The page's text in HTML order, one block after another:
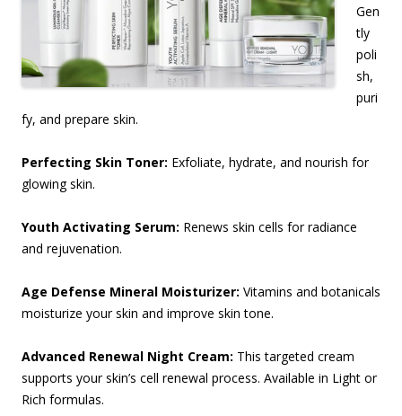
Gen
tly
poli
sh,
puri
fy, and prepare skin.
Perfecting Skin Toner: Exfoliate, hydrate, and nourish for
glowing skin.
Youth Activating Serum: Renews skin cells for radiance
and rejuvenation.
Age Defense Mineral Moisturizer: Vitamins and botanicals
moisturize your skin and improve skin tone.
Advanced Renewal Night Cream: This targeted cream
supports your skin’s cell renewal process. Available in Light or
Rich formulas.